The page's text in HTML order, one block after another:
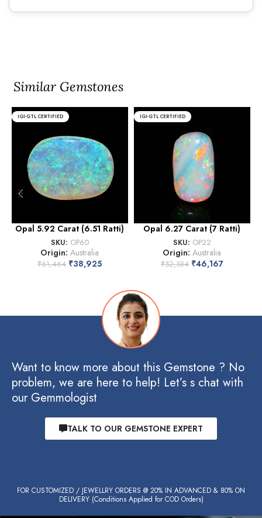
Similar Gemstones
IGI-GTL CERTIFIED
Opal 5.92 Carat (6.51 Ratti)
SKU: OP60
Origin:Australia
₹61,464 ₹38,925
IGI-GTL CERTIFIED
Opal 6.27 Carat (7 Ratti)
SKU: OP22
Origin:Australia
₹52,584 ₹46,167
Want to know more about this Gemstone ? No
problem, we are here to help! Let’s s chat with
our Gemmologist
TALK TO OUR GEMSTONE EXPERT
FOR CUSTOMIZED / JEWELLRY ORDERS @ 20% IN ADVANCED & 80% ON
DELIVERY (Conditions Applied for COD Orders)